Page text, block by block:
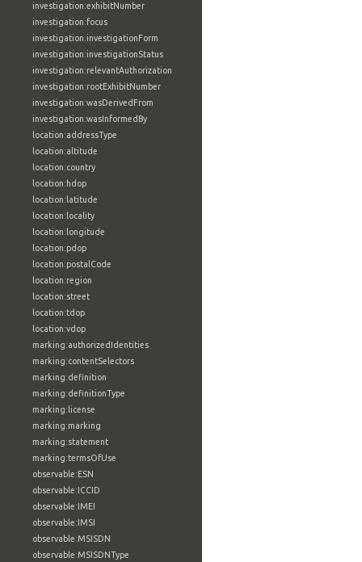
investigation:exhibitNumber
investigation:focus
investigation:investigationForm
investigation:investigationStatus
investigation:relevantAuthorization
investigation:rootExhibitNumber
investigation:wasDerivedFrom
investigation:wasInformedBy
location:addressType
location:altitude
location:country
location:hdop
location:latitude
location:locality
location:longitude
location:pdop
location:postalCode
location:region
location:street
location:tdop
location:vdop
marking:authorizedIdentities
marking:contentSelectors
marking:definition
marking:definitionType
marking:license
marking:marking
marking:statement
marking:termsOfUse
observable:ESN
observable:ICCID
observable:IMEI
observable:IMSI
observable:MSISDN
observable:MSISDNType